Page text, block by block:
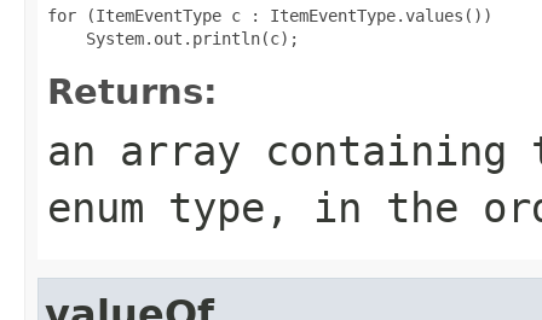
for (ItemEventType c : ItemEventType.values())
Returns:
an array
enum type, in the